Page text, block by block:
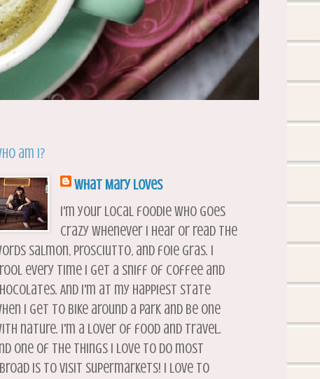
am I?
What Mary Loves
I'm your local foodie who goes
crazy whenever I hear or read the
salmon, prosciutto, and foie gras. I
every time I get a sniff of coffee and
And I'm at my happiest state
I get to bike around a park and be one
nature. I'm a lover of food and travel.
one of the things I love to do most
is to visit supermarkets! I love to